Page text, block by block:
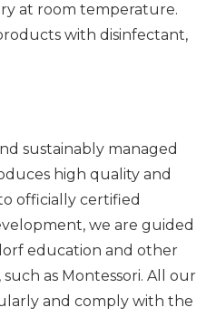
at room temperature.
with disinfectant,
sustainably managed
high quality and
officially certified
we are guided
education and other
as Montessori. All our
and comply with the